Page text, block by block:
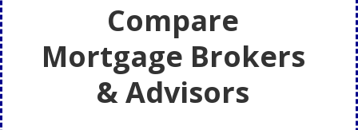
Compare
Mortgage Brokers
& Advisors